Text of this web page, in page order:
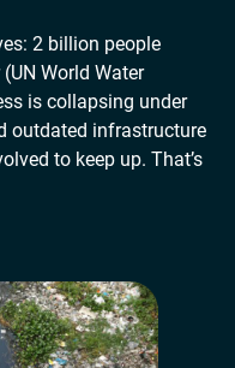
2 billion people
World Water
is collapsing under
outdated infrastructure
to keep up. That’s